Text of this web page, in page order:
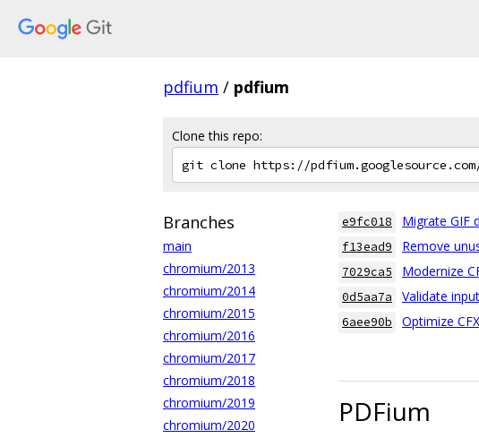
pdfium / pdfium
Clone this repo:
Branches
main
chromium/2013
chromium/2014
chromium/2015
chromium/2016
chromium/2017
chromium/2018
chromium/2019
chromium/2020
e9fc018 Migrate GIF
f13ead9 Remove
7029ca5 Modernize
0d5aa7a Validate
6aee90b Optimize
PDFium